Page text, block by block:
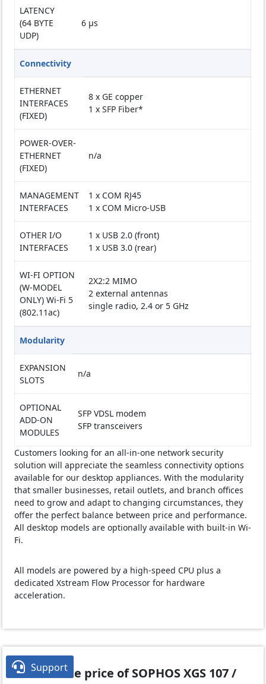
LATENCY
(64 BYTE
UDP)
6 µs
Connectivity
ETHERNET
INTERFACES
(FIXED)
8 x GE copper
1 x SFP Fiber*
POWER-OVER-
ETHERNET
(FIXED)
n/a
MANAGEMENT
INTERFACES
1 x COM RJ45
1 x COM Micro-USB
OTHER I/O
INTERFACES
1 x USB 2.0 (front)
1 x USB 3.0 (rear)
WI-FI OPTION
(W-MODEL
ONLY) Wi-Fi 5
(802.11ac)
2X2:2 MIMO
2 external antennas
single radio, 2.4 or 5 GHz
Modularity
EXPANSION
SLOTS
n/a
OPTIONAL
ADD-ON
MODULES
SFP VDSL modem
SFP transceivers
Customers looking for an all-in-one network security
solution will appreciate the seamless connectivity options
available for our desktop appliances. With the modularity
that smaller businesses, retail outlets, and branch offices
need to grow and adapt to changing circumstances, they
offer the perfect balance between price and performance.
All desktop models are optionally available with built-in Wi-
Fi.
All models are powered by a high-speed CPU plus a
dedicated Xstream Flow Processor for hardware
acceleration.
What is the price of SOPHOS XGS 107 /
 Support